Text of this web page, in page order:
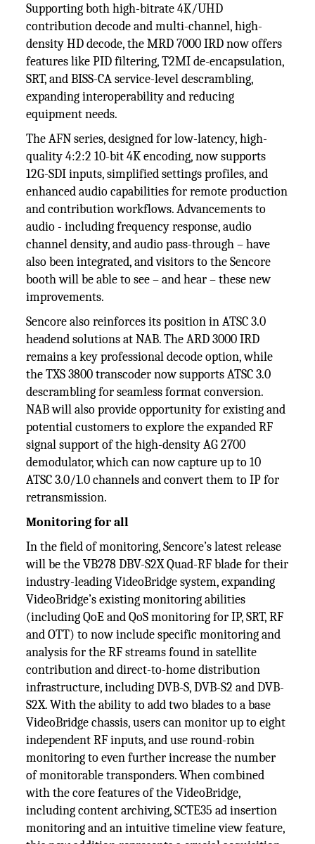
Supporting both high-bitrate 4K/UHD
contribution decode and multi-channel, high-
density HD decode, the MRD 7000 IRD now offers
features like PID filtering, T2MI de-encapsulation,
SRT, and BISS-CA service-level descrambling,
expanding interoperability and reducing
equipment needs.
The AFN series, designed for low-latency, high-
quality 4:2:2 10-bit 4K encoding, now supports
12G-SDI inputs, simplified settings profiles, and
enhanced audio capabilities for remote production
and contribution workflows. Advancements to
audio - including frequency response, audio
channel density, and audio pass-through – have
also been integrated, and visitors to the Sencore
booth will be able to see – and hear – these new
improvements.
Sencore also reinforces its position in ATSC 3.0
headend solutions at NAB. The ARD 3000 IRD
remains a key professional decode option, while
the TXS 3800 transcoder now supports ATSC 3.0
descrambling for seamless format conversion.
NAB will also provide opportunity for existing and
potential customers to explore the expanded RF
signal support of the high-density AG 2700
demodulator, which can now capture up to 10
ATSC 3.0/1.0 channels and convert them to IP for
retransmission.
Monitoring for all
In the field of monitoring, Sencore’s latest release
will be the VB278 DBV-S2X Quad-RF blade for their
industry-leading VideoBridge system, expanding
VideoBridge’s existing monitoring abilities
(including QoE and QoS monitoring for IP, SRT, RF
and OTT) to now include specific monitoring and
analysis for the RF streams found in satellite
contribution and direct-to-home distribution
infrastructure, including DVB-S, DVB-S2 and DVB-
S2X. With the ability to add two blades to a base
VideoBridge chassis, users can monitor up to eight
independent RF inputs, and use round-robin
monitoring to even further increase the number
of monitorable transponders. When combined
with the core features of the VideoBridge,
including content archiving, SCTE35 ad insertion
monitoring and an intuitive timeline view feature,